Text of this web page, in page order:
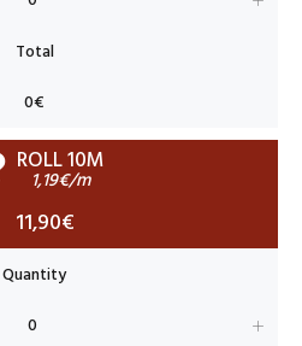
ROLL 10M
1,19€/m
11,90€